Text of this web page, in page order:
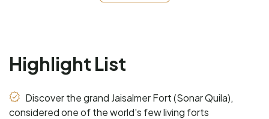
Highlight List
Discover the grand Jaisalmer Fort (Sonar Quila),
considered one of the world's few living forts